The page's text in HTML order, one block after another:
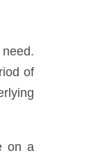
of
on a